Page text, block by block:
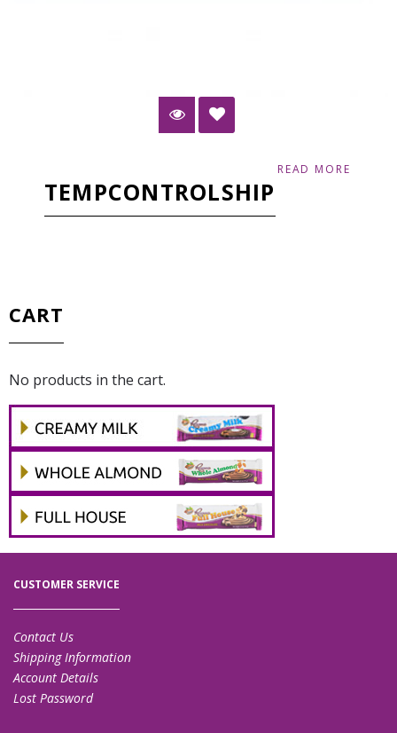
TEMPCONTROLSHIP
READ MORE
CART
No products in the cart.
CUSTOMER SERVICE
Contact Us
Shipping Information
Account Details
Lost Password